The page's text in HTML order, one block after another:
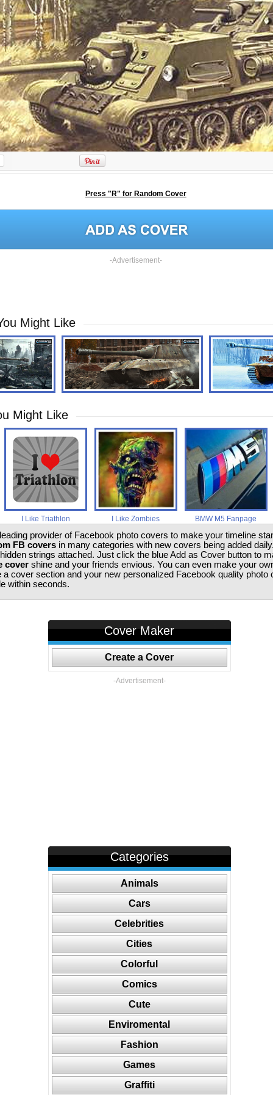
Press "R" for Random Cover
-Advertisement-
Might Like
Might Like
I Like Triathlon I Like Zombies BMW M5 Fanpage
provider of Facebook photo covers to make your timeline
FB coversin many categories with new covers being added
strings attached. Just click the blue Add as Cover button to
covershine and your friends envious. You can even make your
a cover section and your new personalized Facebook quality photo
within seconds.
Cover Maker
Create a Cover
-Advertisement-
Categories
Animals
Cars
Celebrities
Cities
Colorful
Comics
Cute
Enviromental
Fashion
Games
Graffiti